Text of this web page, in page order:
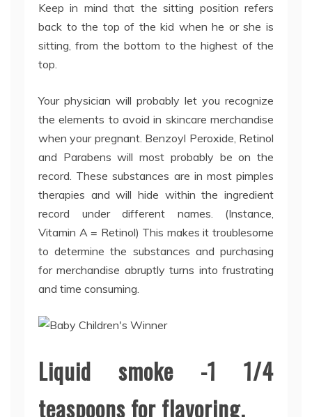
Keep in mind that the sitting position refers
back to the top of the kid when he or she is
sitting, from the bottom to the highest of the
top.
Your physician will probably let you recognize
the elements to avoid in skincare merchandise
when your pregnant. Benzoyl Peroxide, Retinol
and Parabens will most probably be on the
record. These substances are in most pimples
therapies and will hide within the ingredient
record under different names. (Instance,
Vitamin A = Retinol) This makes it troublesome
to determine the substances and purchasing
for merchandise abruptly turns into frustrating
and time consuming.
Liquid smoke -1 1/4
teaspoons for flavoring.